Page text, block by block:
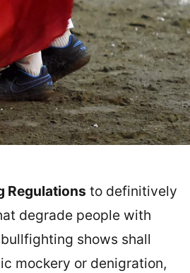
Regulations to definitively
degrade people with
shows shall
mockery or denigration,